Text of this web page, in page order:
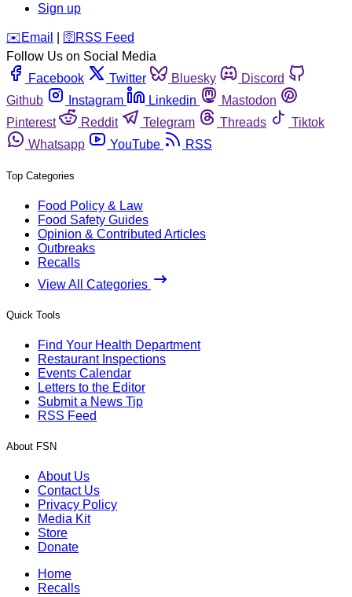
Sign up
️✉️ Email 🛜 RSS Feed
Follow Us on Social Media
Facebook
Twitter Bluesky
Discord
Github
Instagram Linkedin
Mastodon
Pinterest
Reddit Telegram Threads
Tiktok
Whatsapp
YouTube RSS
Top Categories
Food Policy & Law
Food Safety Guides
Opinion & Contributed Articles
Outbreaks
Recalls
View All Categories
Quick Tools
Find Your Health Department
Restaurant Inspections
Events Calendar
Letters to the Editor
Submit a News Tip
RSS Feed
About FSN
About Us
Contact Us
Privacy Policy
Media Kit
Store
Donate
Home
Recalls